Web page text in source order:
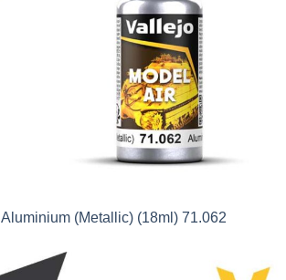
(Metallic) (18ml) 71.062